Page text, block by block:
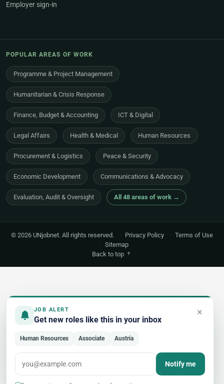
JOB ALERT
Get new roles like this in your inbox
×
Human Resources Associate Austria
Notify me
Employer sign-in
POPULAR AREAS OF WORK
Programme & Project Management
Humanitarian & Crisis Response
Finance, Budget & Accounting ICT & Digital
Legal Affairs Health & Medical Human Resources
Procurement & Logistics Peace & Security
Economic Development Communications & Advocacy
Evaluation, Audit & Oversight All 48 areas of work →
© 2026 UNjobnet. All rights reserved. · Privacy Policy · Terms of Use
· Sitemap
Back to top